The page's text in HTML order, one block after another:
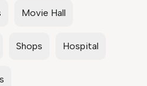
Movie Hall
Shops Hospital